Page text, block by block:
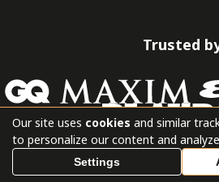
Trusted
Our site uses cookies and similar
to personalize our content and
Settings